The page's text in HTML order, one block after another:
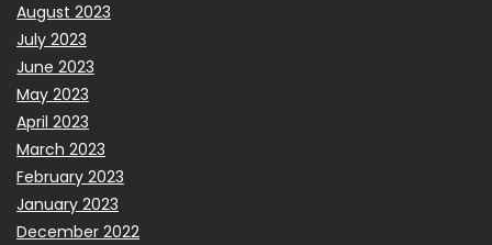
August 2023
July 2023
June 2023
May 2023
April 2023
March 2023
February 2023
January 2023
December 2022